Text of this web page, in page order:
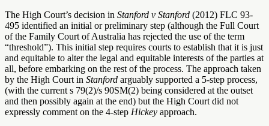
The High Court’s decision in Stanford v Stanford (2012) FLC 93-
495 identified an initial or preliminary step (although the Full Court
of the Family Court of Australia has rejected the use of the term
“threshold”). This initial step requires courts to establish that it is just
and equitable to alter the legal and equitable interests of the parties at
all, before embarking on the rest of the process. The approach taken
by the High Court in Stanford arguably supported a 5-step process,
(with the current s 79(2)/s 90SM(2) being considered at the outset
and then possibly again at the end) but the High Court did not
expressly comment on the 4-step Hickey approach.